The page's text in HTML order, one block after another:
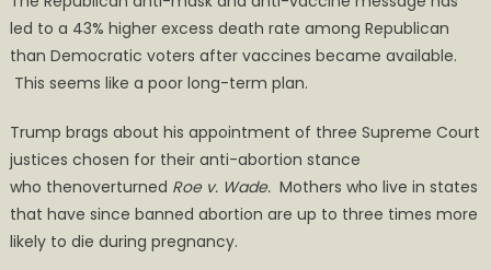
led to a 43% higher excess death rate among Republican
than Democratic voters after vaccines became available.
This seems like a poor long-term plan.
Trump brags about his appointment of three Supreme Court
justices chosen for their anti-abortion stance
who thenoverturned Roe v. Wade.Mothers who live in states
that have since banned abortion are up to three times more
likely to die during pregnancy.